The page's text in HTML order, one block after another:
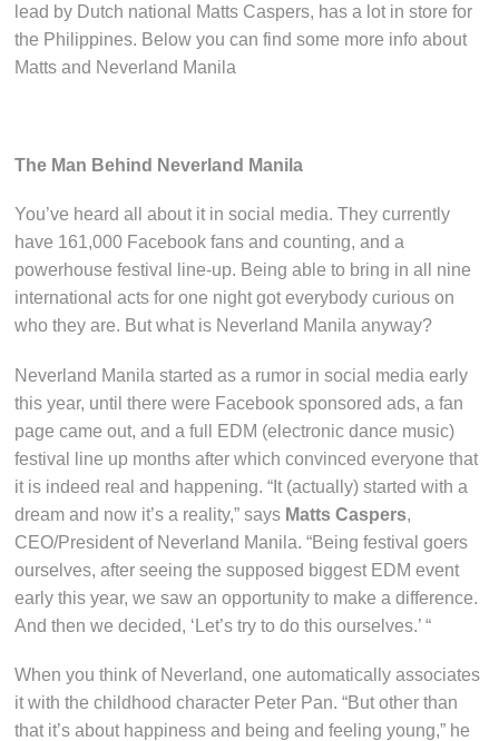
lead by Dutch national Matts Caspers, has a lot in store for
the Philippines. Below you can find some more info about
Matts and Neverland Manila
The Man Behind Neverland Manila
You’ve heard all about it in social media. They currently
have 161,000 Facebook fans and counting, and a
powerhouse festival line-up. Being able to bring in all nine
international acts for one night got everybody curious on
who they are. But what is Neverland Manila anyway?
Neverland Manila started as a rumor in social media early
this year, until there were Facebook sponsored ads, a fan
page came out, and a full EDM (electronic dance music)
festival line up months after which convinced everyone that
it is indeed real and happening. “It (actually) started with a
dream and now it’s a reality,” says Matts Caspers,
CEO/President of Neverland Manila. “Being festival goers
ourselves, after seeing the supposed biggest EDM event
early this year, we saw an opportunity to make a difference.
And then we decided, ‘Let’s try to do this ourselves.’ “
When you think of Neverland, one automatically associates
it with the childhood character Peter Pan. “But other than
that it’s about happiness and being and feeling young,” he